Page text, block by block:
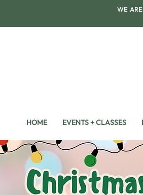
WE
HOME EVENTS + CLASSES